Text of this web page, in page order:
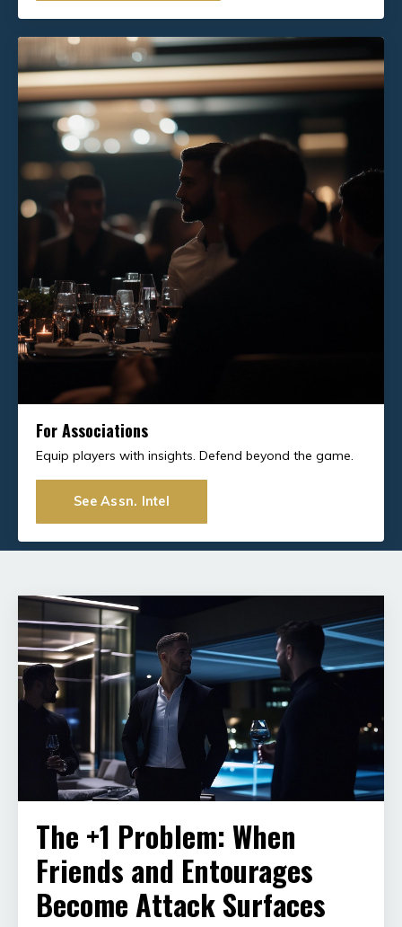
For Associations
Equip players with insights. Defend beyond the game.
See Assn. Intel
The +1 Problem: When
Friends and Entourages
Become Attack Surfaces